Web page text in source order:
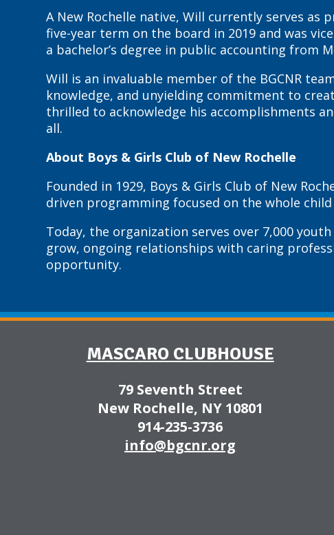
A New Rochelle native, Will currently serves as
five-year term on the board in 2019 and was
a bachelor’s degree in public accounting from
Will is an invaluable member of the BGCNR
knowledge, and unyielding commitment to
thrilled to acknowledge his accomplishments
all.
About Boys & Girls Club of New Rochelle
Founded in 1929, Boys & Girls Club of New
driven programming focused on the whole
Today, the organization serves over 7,000
grow, ongoing relationships with caring
opportunity.
MASCARO CLUBHOUSE
79 Seventh Street
New Rochelle, NY 10801
914-235-3736
info@bgcnr.org